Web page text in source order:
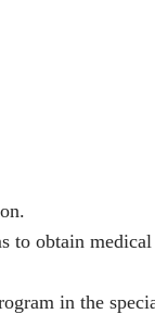
to obtain
in the